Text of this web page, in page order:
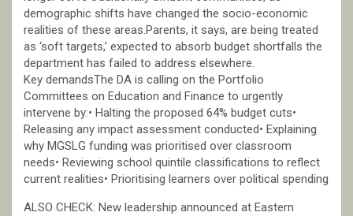
demographic shifts have changed the socio-economic
realities of these areas.Parents, it says, are being treated
as ‘soft targets,’ expected to absorb budget shortfalls the
department has failed to address elsewhere.
Key demandsThe DA is calling on the Portfolio
Committees on Education and Finance to urgently
intervene by:• Halting the proposed 64% budget cuts•
Releasing any impact assessment conducted• Explaining
why MGSLG funding was prioritised over classroom
needs• Reviewing school quintile classifications to reflect
current realities• Prioritising learners over political spending
ALSO CHECK: New leadership announced at Eastern